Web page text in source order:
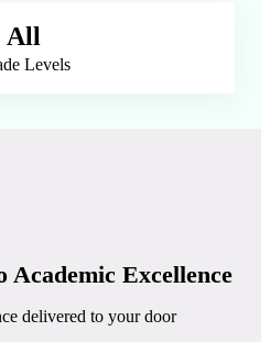
All
Levels
Excellence
delivered to your door